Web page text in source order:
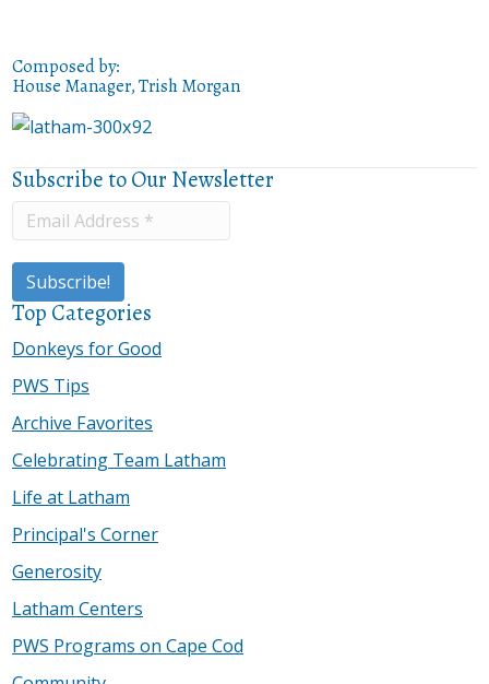
Composed by:
House Manager, Trish Morgan
Subscribe to Our Newsletter
Top Categories
Donkeys for Good
PWS Tips
Archive Favorites
Celebrating Team Latham
Life at Latham
Principal's Corner
Generosity
Latham Centers
PWS Programs on Cape Cod